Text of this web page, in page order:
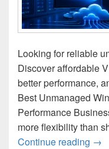
Looking for reliable
Discover affordable
better performance,
Best Unmanaged
Performance
more flexibility than
Continue reading →